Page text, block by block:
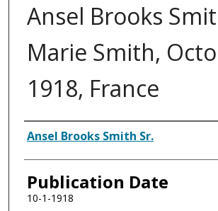
Ansel Brooks
Marie Smith,
1918, France
Authors
Ansel Brooks Smith Sr.
Publication Date
10-1-1918